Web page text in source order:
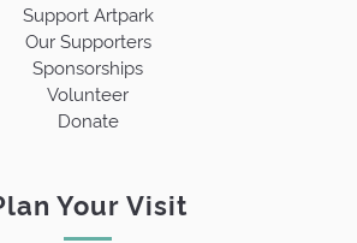
Support Artpark
Our Supporters
Sponsorships
Volunteer
Donate
Your Visit